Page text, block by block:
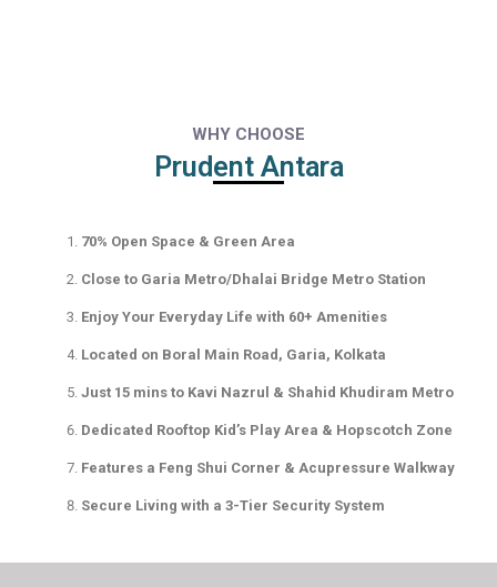
WHY CHOOSE
Prudent Antara
70% Open Space & Green Area
Close to Garia Metro/Dhalai Bridge Metro Station
Enjoy Your Everyday Life with 60+ Amenities
Located on Boral Main Road, Garia, Kolkata
Just 15 mins to Kavi Nazrul & Shahid Khudiram Metro
Dedicated Rooftop Kid’s Play Area & Hopscotch Zone
Features a Feng Shui Corner & Acupressure Walkway
Secure Living with a 3-Tier Security System